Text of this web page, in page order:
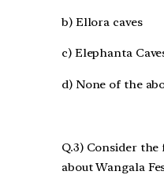
b) Ellora caves
c) Elephanta
d) None of the
Q.3) Consider
about Wangala